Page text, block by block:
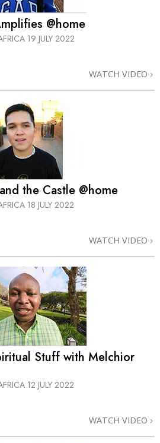
@home
19 JULY 2022
WATCH VIDEO
the Castle @home
18 JULY 2022
WATCH VIDEO
Stuff with Melchior
12 JULY 2022
WATCH VIDEO